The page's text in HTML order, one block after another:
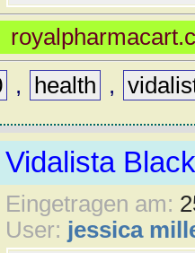
, health ,
Vidalista
Eingetragen am:
User: jessica